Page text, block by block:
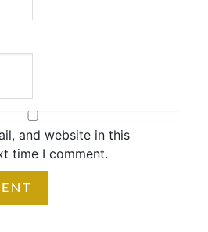
and website in this
time I comment.